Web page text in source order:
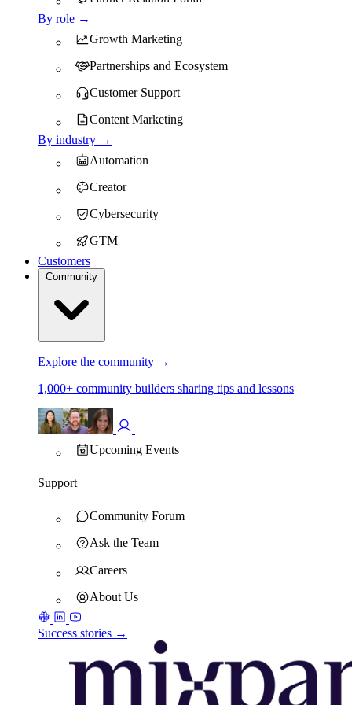
By role →
Growth Marketing
Partnerships and Ecosystem
Customer Support
Content Marketing
By industry →
Automation
Creator
Cybersecurity
GTM
Customers
Explore the community →
1,000+ community builders sharing tips and lessons
Upcoming Events
Support
Community Forum
Ask the Team
Careers
About Us
Success stories →